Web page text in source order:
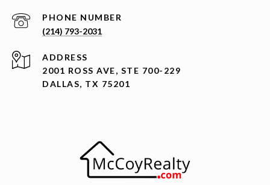
PHONE NUMBER
(214) 793-2031
ADDRESS
2001 ROSS AVE, STE 700-229
DALLAS, TX 75201